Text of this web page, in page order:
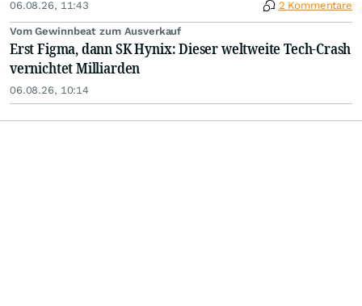
06.08.26, 11:43 2 Kommentare
Vom Gewinnbeat zum Ausverkauf
Erst Figma, dann SK Hynix: Dieser weltweite Tech-Crash
vernichtet Milliarden
06.08.26, 10:14